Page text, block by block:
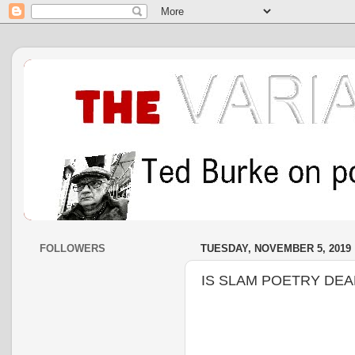
TUESDAY, NOVEMBER 5, 2019
IS SLAM POETRY
FOLLOWERS